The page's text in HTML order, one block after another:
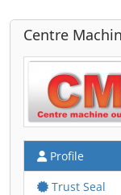
Centre
Profile
Trust Seal